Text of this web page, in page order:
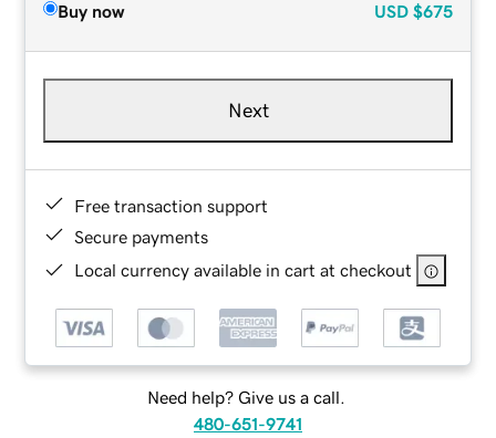
Buy now USD $675
Next
Free transaction support
Secure payments
Local currency available in cart at checkout
Need help? Give us a call.
480-651-9741